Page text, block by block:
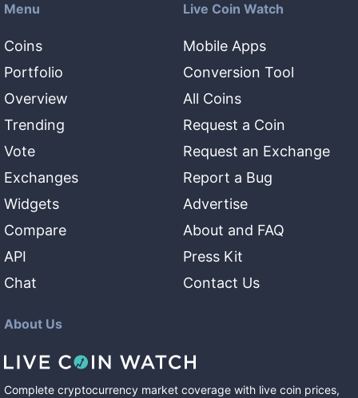
Menu
Coins
Portfolio
Overview
Trending
Vote
Exchanges
Widgets
Compare
API
Chat
Live Coin Watch
Mobile Apps
Conversion Tool
All Coins
Request a Coin
Request an Exchange
Report a Bug
Advertise
About and FAQ
Press Kit
Contact Us
About Us
Complete cryptocurrency market coverage with live coin prices,